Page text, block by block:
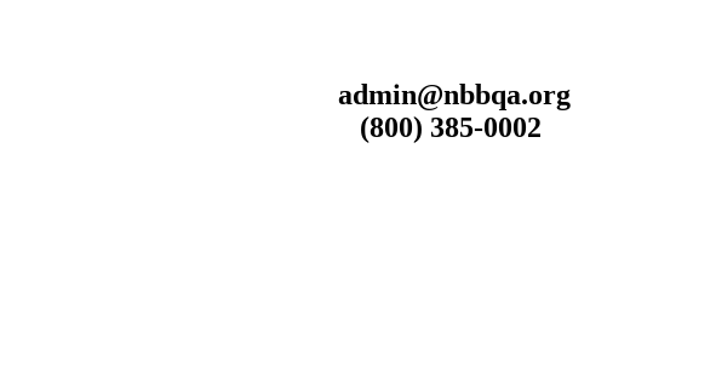
admin@nbbqa.org
(800) 385-0002